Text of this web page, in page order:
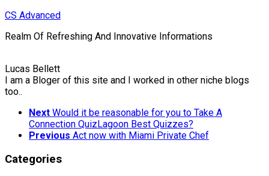
Skip
content
CS Advanced
Realm Of Refreshing And Innovative Informations
Lucas Bellett
I am a Bloger of this site and I worked in other niche blogs
too..
Next Would it be reasonable for you to Take A
Connection QuizLagoon Best Quizzes?
Previous Act now with Miami Private Chef
Categories